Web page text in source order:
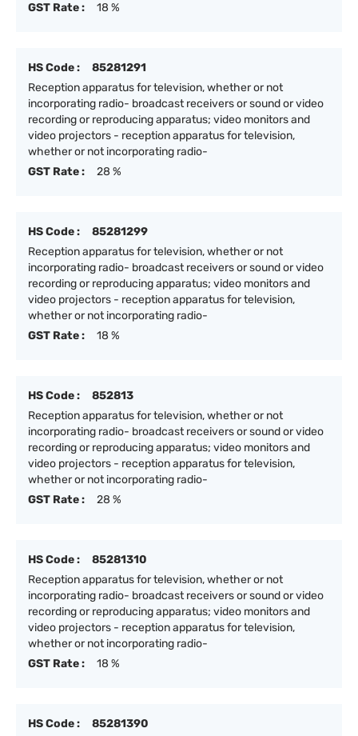
GST Rate :
18 %
HS Code :
85281291
Reception apparatus for television, whether or not
incorporating radio- broadcast receivers or sound or video
recording or reproducing apparatus; video monitors and
video projectors - reception apparatus for television,
whether or not incorporating radio-
GST Rate :
28 %
HS Code :
85281299
Reception apparatus for television, whether or not
incorporating radio- broadcast receivers or sound or video
recording or reproducing apparatus; video monitors and
video projectors - reception apparatus for television,
whether or not incorporating radio-
GST Rate :
18 %
HS Code :
852813
Reception apparatus for television, whether or not
incorporating radio- broadcast receivers or sound or video
recording or reproducing apparatus; video monitors and
video projectors - reception apparatus for television,
whether or not incorporating radio-
GST Rate :
28 %
HS Code :
85281310
Reception apparatus for television, whether or not
incorporating radio- broadcast receivers or sound or video
recording or reproducing apparatus; video monitors and
video projectors - reception apparatus for television,
whether or not incorporating radio-
GST Rate :
18 %
HS Code : 85281390